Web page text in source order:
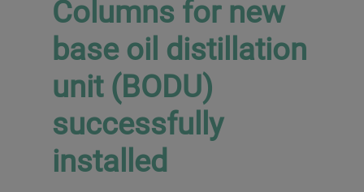
Columns for new
base oil distillation
unit (BODU)
successfully
installed